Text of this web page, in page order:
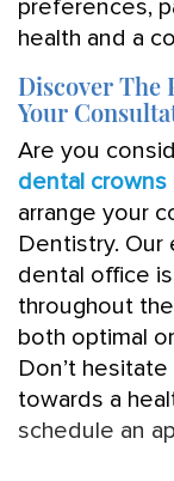
preferences,
health and a
Discover The
Your
Are you
dental crowns
arrange your
Dentistry. Our
dental office
throughout
both optimal
Don’t
towards a
schedule an